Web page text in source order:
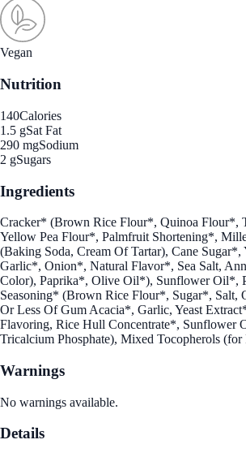
Vegan
Nutrition
140Calories
1.5 gSat Fat
290 mgSodium
2 gSugars
Ingredients
Cracker* (Brown Rice Flour*, Quinoa Flour*,
Yellow Pea Flour*, Palmfruit Shortening*,
(Baking Soda, Cream Of Tartar), Cane Sugar*,
Garlic*, Onion*, Natural Flavor*, Sea Salt,
Color), Paprika*, Olive Oil*), Sunflower Oil*,
Seasoning* (Brown Rice Flour*, Sugar*, Salt,
Or Less Of Gum Acacia*, Garlic, Yeast
Flavoring, Rice Hull Concentrate*, Sunflower
Tricalcium Phosphate), Mixed Tocopherols (for
Warnings
No warnings available.
Details